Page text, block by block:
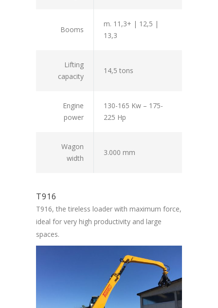
Booms
m. 11,3+ | 12,5 |
13,3
Lifting
capacity
14,5 tons
Engine
power
130-165 Kw – 175-
225 Hp
Wagon
width
3.000 mm
T916
T916, the tireless loader with maximum force,
ideal for very high productivity and large
spaces.